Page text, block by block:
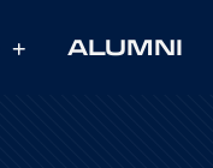
ALUMNI